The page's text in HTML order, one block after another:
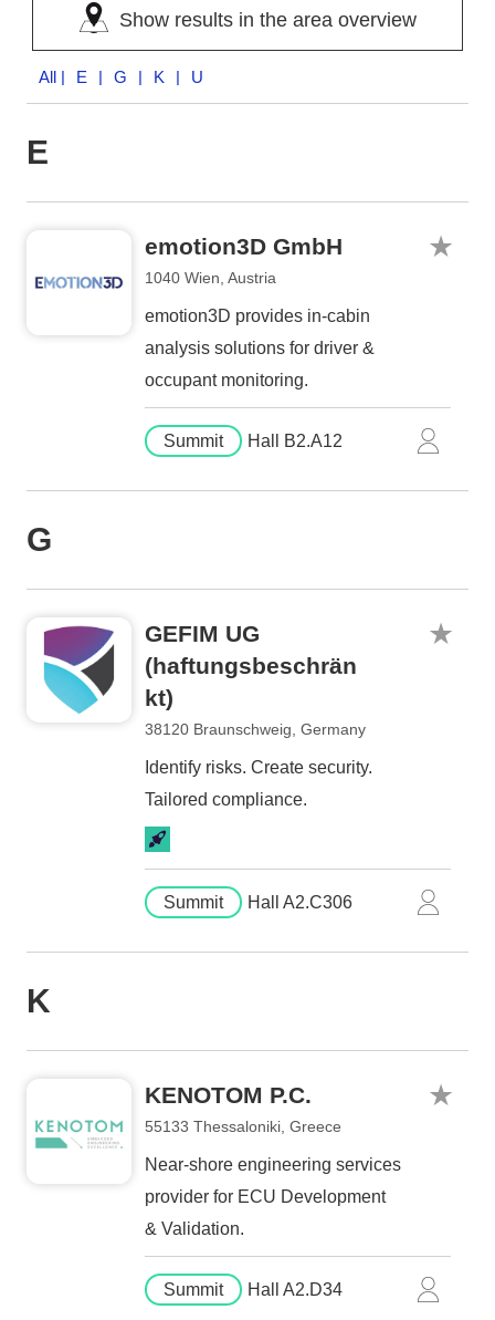
Show results in the area overview
All | E | G | K | U
E
emotion3D GmbH
1040 Wien, Austria
emotion3D provides in-cabin
analysis solutions for driver &
occupant monitoring.
Summit Hall B2.A12
G
GEFIM UG
(haftungsbeschrän
kt)
38120 Braunschweig, Germany
Identify risks. Create security.
Tailored compliance.
Summit Hall A2.C306
K
KENOTOM P.C.
55133 Thessaloniki, Greece
Near-shore engineering services
provider for ECU Development
& Validation.
Summit Hall A2.D34